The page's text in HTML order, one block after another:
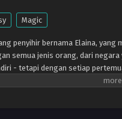
Magic
penyihir bernama Elaina,
semua jenis orang, dari
- tetapi dengan setiap
akan mendapatkan sedikit